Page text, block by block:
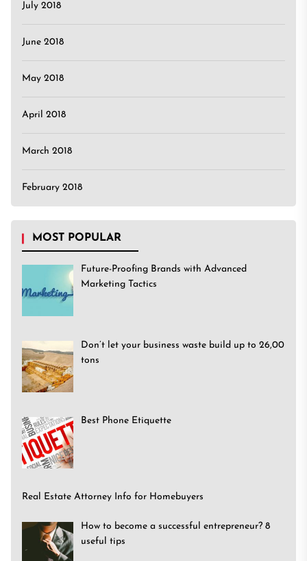
July 2018
June 2018
May 2018
April 2018
March 2018
February 2018
MOST POPULAR
Future-Proofing Brands with Advanced
Marketing Tactics
Don’t let your business waste build up to 26,00
tons
Best Phone Etiquette
Real Estate Attorney Info for Homebuyers
How to become a successful entrepreneur? 8
useful tips